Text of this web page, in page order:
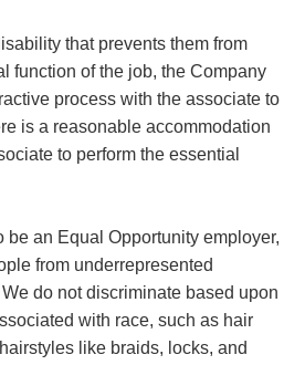
that prevents them from
function of the job, the Company
process with the associate to
is a reasonable accommodation
to perform the essential
be an Equal Opportunity employer,
from underrepresented
do not discriminate based upon
with race, such as hair
like braids, locks, and